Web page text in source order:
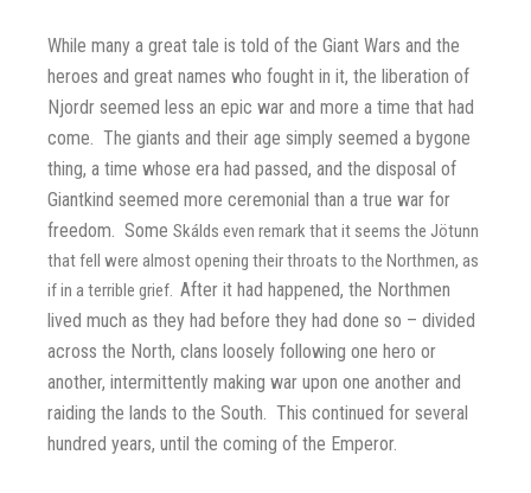
While many a great tale is told of the Giant Wars and the
heroes and great names who fought in it, the liberation of
Njordr seemed less an epic war and more a time that had
come. The giants and their age simply seemed a bygone
thing, a time whose era had passed, and the disposal of
Giantkind seemed more ceremonial than a true war for
freedom. Some Skálds even remark that it seems the Jötunn
that fell were almost opening their throats to the Northmen, as
if in a terrible grief. After it had happened, the Northmen
lived much as they had before they had done so – divided
across the North, clans loosely following one hero or
another, intermittently making war upon one another and
raiding the lands to the South. This continued for several
hundred years, until the coming of the Emperor.